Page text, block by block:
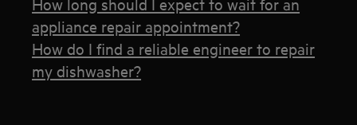
appliance repair appointment?
How do I find a reliable engineer to repair
my dishwasher?